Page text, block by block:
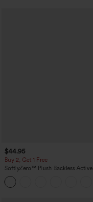
$44.95
Buy 2, Get 1 Free
SoftlyZero™ Plush Backless Active
Dress-Easy Peezy Edition